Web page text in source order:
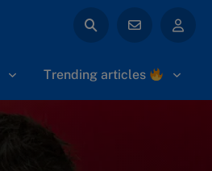
Trending articles